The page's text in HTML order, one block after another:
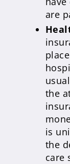
are
the
is
the
care